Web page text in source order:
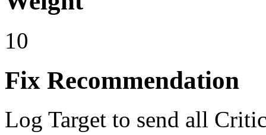
10
Fix Recommendation
Log Target to send all